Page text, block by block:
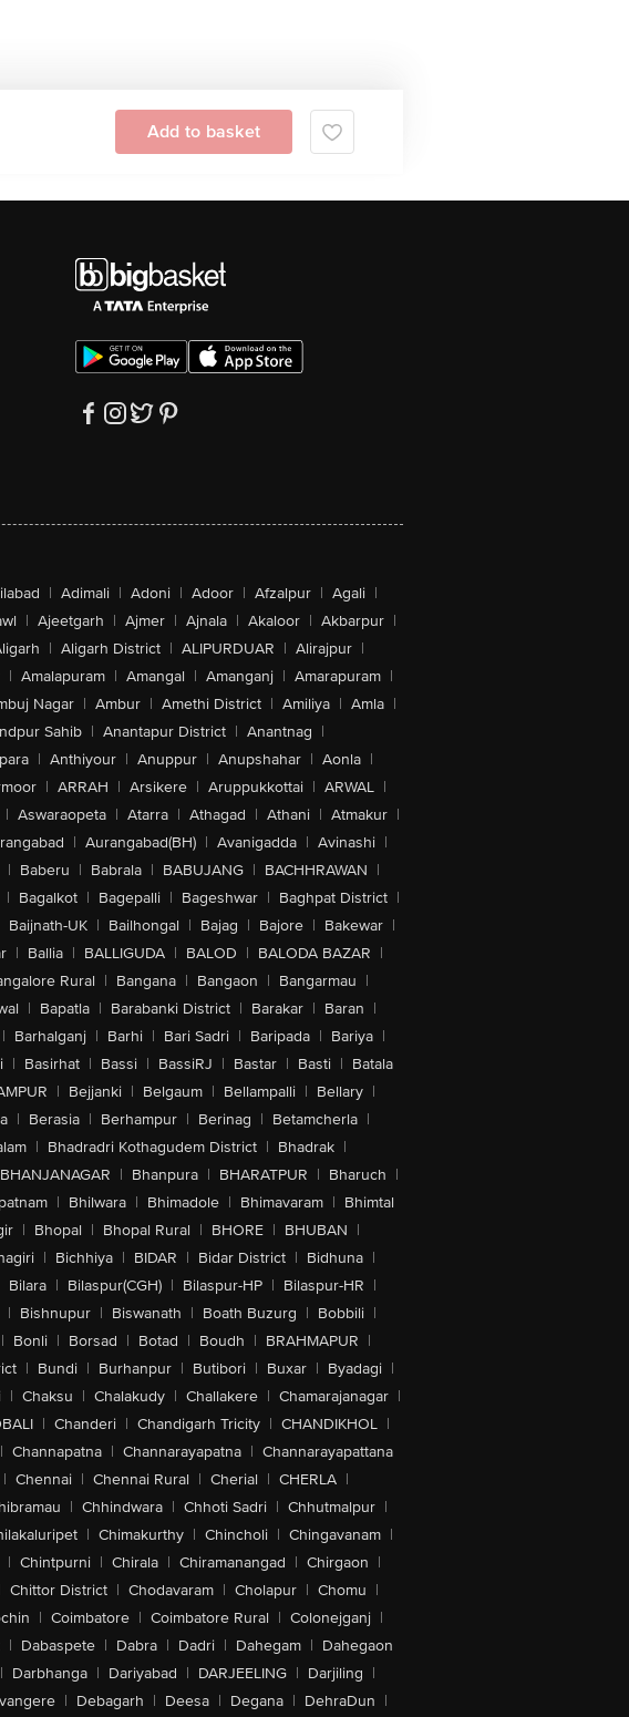
Add to basket
| Adimali | Adoni | Adoor | Afzalpur | Agali |
| Ajeetgarh | Ajmer | Ajnala | Akaloor | Akbarpur |
| Aligarh District | ALIPURDUAR | Alirajpur |
| Amalapuram | Amangal | Amanganj | Amarapuram |
Nagar | Ambur | Amethi District | Amiliya | Amla |
Sahib | Anantapur District | Anantnag |
| Anthiyour | Anuppur | Anupshahar | Aonla |
| ARRAH | Arsikere | Aruppukkottai | ARWAL |
| Aswaraopeta | Atarra | Athagad | Athani | Atmakur |
| Aurangabad(BH) | Avanigadda | Avinashi |
| Baberu | Babrala | BABUJANG | BACHHRAWAN |
| Bagalkot | Bagepalli | Bageshwar | Baghpat District |
Baijnath-UK | Bailhongal | Bajag | Bajore | Bakewar |
| Ballia | BALLIGUDA | BALOD | BALODA BAZAR |
Rural | Bangana | Bangaon | Bangarmau |
| Bapatla | Barabanki District | Barakar | Baran |
| Barhalganj | Barhi | Bari Sadri | Baripada | Bariya |
| Basirhat | Bassi | BassiRJ | Bastar | Basti | Batala
| Bejjanki | Belgaum | Bellampalli | Bellary |
| Berasia | Berhampur | Berinag | Betamcherla |
| Bhadradri Kothagudem District | Bhadrak |
BHANJANAGAR | Bhanpura | BHARATPUR | Bharuch |
| Bhilwara | Bhimadole | Bhimavaram | Bhimtal
| Bhopal | Bhopal Rural | BHORE | BHUBAN |
| Bichhiya | BIDAR | Bidar District | Bidhuna |
Bilara | Bilaspur(CGH) | Bilaspur-HP | Bilaspur-HR |
| Bishnupur | Biswanath | Boath Buzurg | Bobbili |
| Bonli | Borsad | Botad | Boudh | BRAHMAPUR |
| Bundi | Burhanpur | Butibori | Buxar | Byadagi |
| Chaksu | Chalakudy | Challakere | Chamarajanagar |
| Chanderi | Chandigarh Tricity | CHANDIKHOL |
| Channapatna | Channarayapatna | Channarayapattana
| Chennai | Chennai Rural | Cherial | CHERLA |
| Chhindwara | Chhoti Sadri | Chhutmalpur |
| Chimakurthy | Chincholi | Chingavanam |
| Chintpurni | Chirala | Chiramanangad | Chirgaon |
Chittor District | Chodavaram | Cholapur | Chomu |
| Coimbatore | Coimbatore Rural | Colonejganj |
| Dabaspete | Dabra | Dadri | Dahegam | Dahegaon
| Darbhanga | Dariyabad | DARJEELING | Darjiling |
| Debagarh | Deesa | Degana | DehraDun |